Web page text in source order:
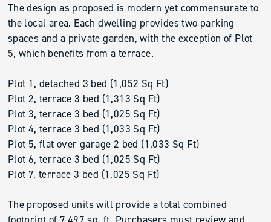
The design as proposed is modern yet commensurate to
the local area. Each dwelling provides two parking
spaces and a private garden, with the exception of Plot
5, which benefits from a terrace.
Plot 1, detached 3 bed (1,052 Sq Ft)
Plot 2, terrace 3 bed (1,313 Sq Ft)
Plot 3, terrace 3 bed (1,025 Sq Ft)
Plot 4, terrace 3 bed (1,033 Sq Ft)
Plot 5, flat over garage 2 bed (1,033 Sq Ft)
Plot 6, terrace 3 bed (1,025 Sq Ft)
Plot 7, terrace 3 bed (1,025 Sq Ft)
The proposed units will provide a total combined
footprint of 7,497 sq. ft. Purchasers must review and